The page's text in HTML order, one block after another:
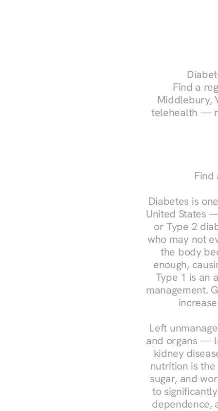
Find a
Middlebury,
telehealth —
Find
Diabetes is
United States
or Type 2
who may not
the body
enough,
Type 1 is an
management.
Left
and organs —
kidney
nutrition is
sugar, and
to
dependence,